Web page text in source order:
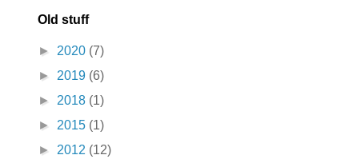
Old stuff
► 2020 (7)
► 2019 (6)
► 2018 (1)
► 2015 (1)
► 2012 (12)